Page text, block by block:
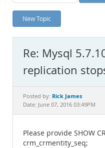
Planet MySQL
News and Events
MySQL.com
Downloads
Documentation
New Topic
Re: Mysql
replication
Posted by: Rick James
Date: June 07, 2016 03:49PM
Please provide SHOW
crm_crmentity_seq;